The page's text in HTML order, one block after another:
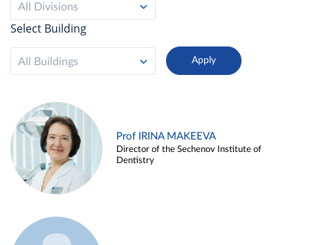
All Divisions
Select Building
All Buildings
Prof IRINA MAKEEVA
Director of the Sechenov Institute of
Dentistry